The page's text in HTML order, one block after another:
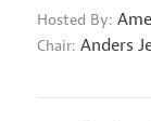
Hosted By:
Chair: Anders